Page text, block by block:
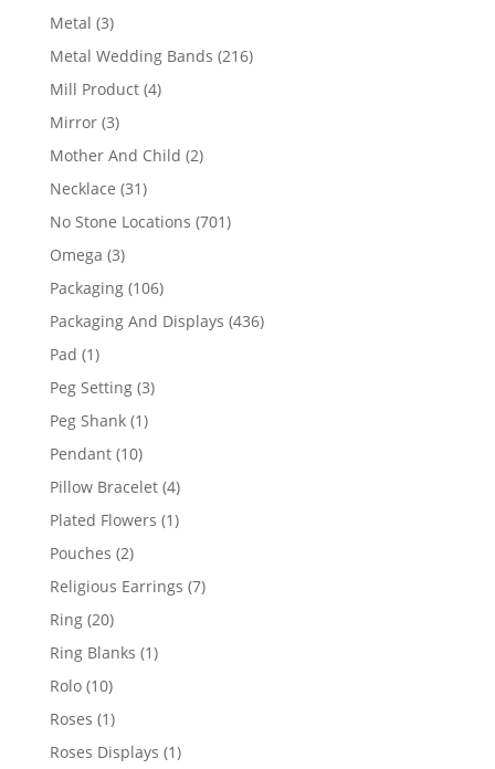
Metal 33
products
Metal Wedding Bands 216216
Mill Product 44
Mirror 33
products
Mother And Child 22
Necklace 3131
products
No Stone Locations 701701
Omega 33
products
Packaging 106106
products
Packaging And Displays 436436
Pad 11
product
Peg Setting 33
Peg Shank 11
Pendant 1010
products
Pillow Bracelet 44
products
Plated Flowers 11
Pouches 22
products
Religious Earrings 77
Ring 2020
products
Ring Blanks 11
Rolo 1010
products
Roses 11
product
Roses Displays 11